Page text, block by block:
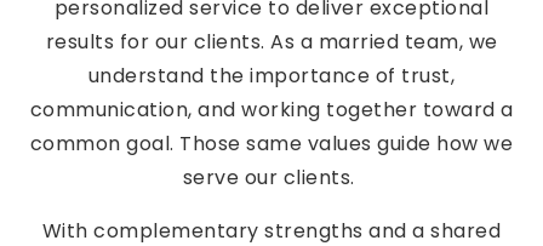
personalized service to deliver exceptional
results for our clients. As a married team, we
understand the importance of trust,
communication, and working together toward a
common goal. Those same values guide how we
serve our clients.
With complementary strengths and a shared